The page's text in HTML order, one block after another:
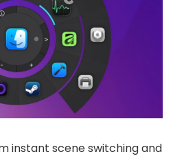
instant scene switching and